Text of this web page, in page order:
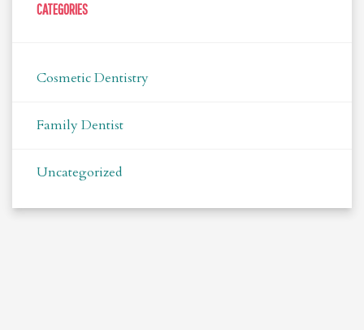
CATEGORIES
Cosmetic Dentistry
Family Dentist
Uncategorized